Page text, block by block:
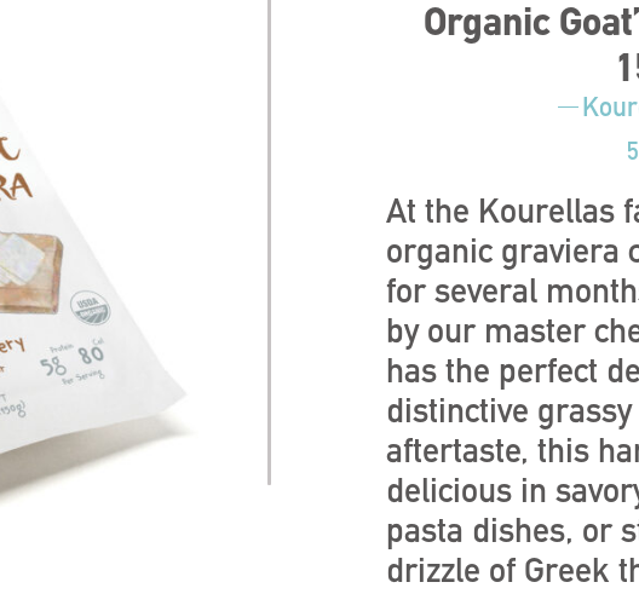
Organic
At the Kourellas
organic graviera
for several
by our master
has the perfect
distinctive
aftertaste, this
delicious in
pasta dishes, or
drizzle of Greek